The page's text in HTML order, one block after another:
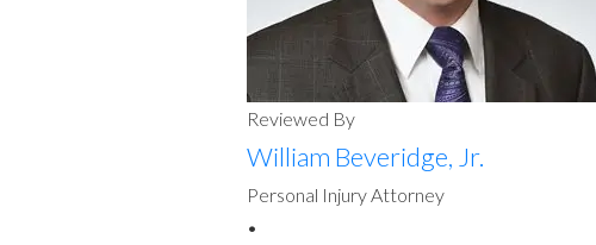
Reviewed By
William Beveridge, Jr.
Personal Injury Attorney
•